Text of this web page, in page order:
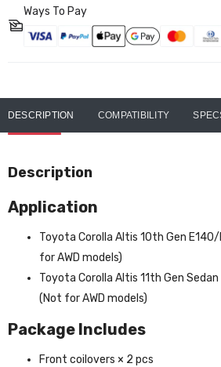
Ways To Pay
DESCRIPTION COMPATIBILITY
Description
Application
Toyota Corolla Altis 10th Gen
for AWD models)
Toyota Corolla Altis 11th Gen
(Not for AWD models)
Package Includes
Front coilovers × 2 pcs